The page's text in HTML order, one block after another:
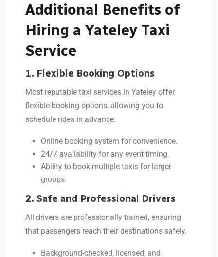
Additional Benefits of
Hiring a Yateley Taxi
Service
1. Flexible Booking Options
Most reputable taxi services in Yateley offer
flexible booking options, allowing you to
schedule rides in advance.
Online booking system for convenience.
24/7 availability for any event timing.
Ability to book multiple taxis for larger
groups.
2. Safe and Professional Drivers
All drivers are professionally trained, ensuring
that passengers reach their destinations safely.
Background-checked, licensed, and